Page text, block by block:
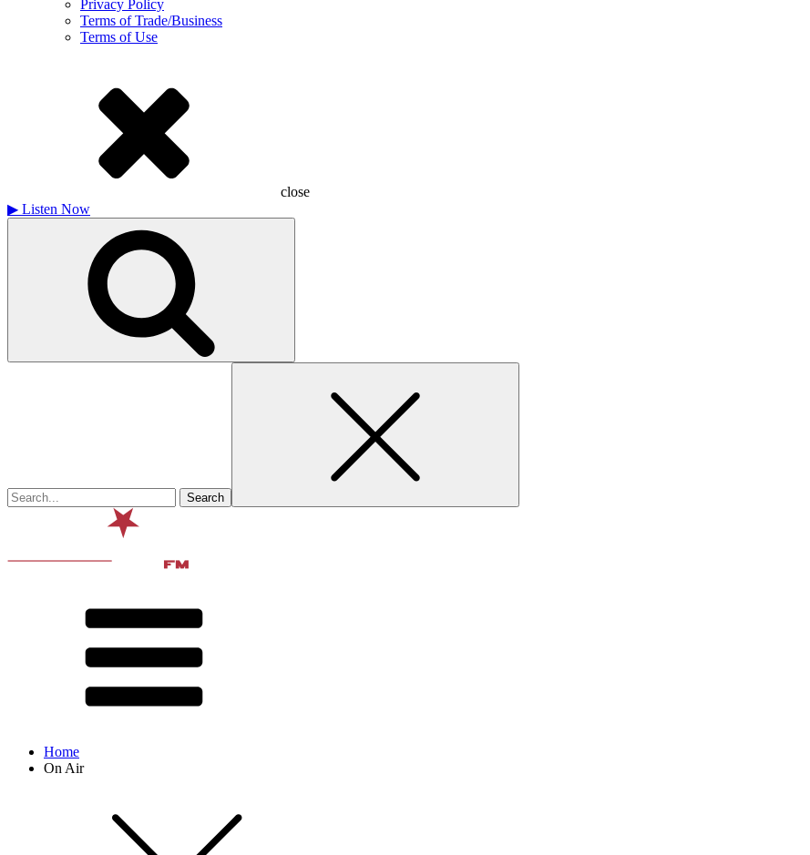
Privacy Policy
Terms of Trade/Business
Terms of Use
close
▶ Listen Now
Home
On Air